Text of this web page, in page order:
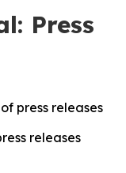
Press
press releases
releases